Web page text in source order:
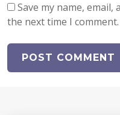
Save my name,
the next time I comment.